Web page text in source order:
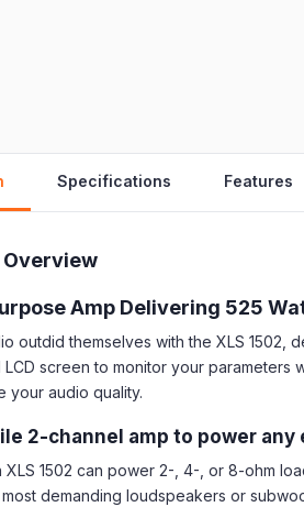
Specifications Features
Amp Delivering 525
outdid themselves with the XLS 1502,
screen to monitor your parameters
your audio quality.
2-channel amp to power any
XLS 1502 can power 2-, 4-, or 8-ohm
demanding loudspeakers or